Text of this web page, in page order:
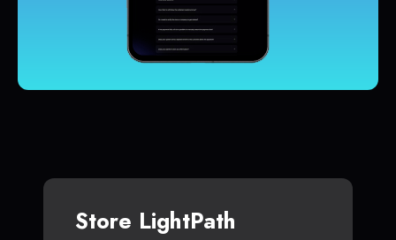
Store LightPath